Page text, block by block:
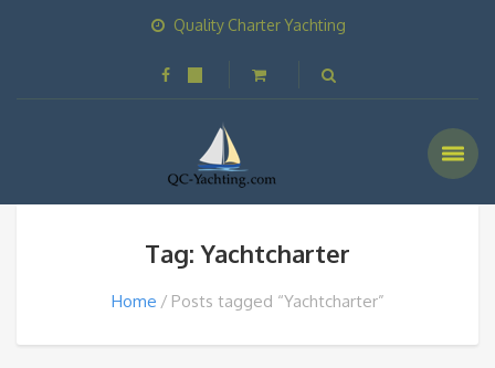
Quality Charter Yachting
Tag: Yachtcharter
Home Posts tagged “Yachtcharter”